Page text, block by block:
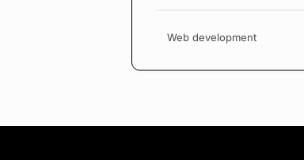
Web development